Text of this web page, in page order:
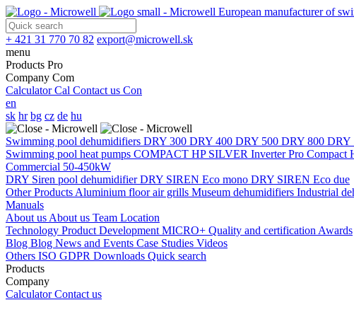
European manufacturer of
+ 421 31 770 70 82 export@microwell.sk
menu
Products Pro
Company Com
Calculator Cal Contact us Con
en
sk hr bg cz de hu
Swimming pool dehumidifiers DRY 300 DRY 400 DRY 500 DRY 800 DRY
Swimming pool heat pumps COMPACT HP SILVER Inverter Pro Compact
Commercial 50-450kW
DRY Siren pool dehumidifierDRY SIREN Eco mono DRY SIREN Eco due
Other Products Aluminium floor air grills Museum dehumidifiers Industrial
Manuals
About us About us Team Location
Technology Product Development MICRO+ Quality and certification Awards
Blog Blog News and Events Case Studies Videos
Others ISO GDPR Downloads Quick search
Products
Company
Calculator Contact us